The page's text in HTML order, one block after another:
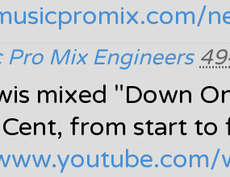
Pro Mix Engineers
mixed "Down
from start to